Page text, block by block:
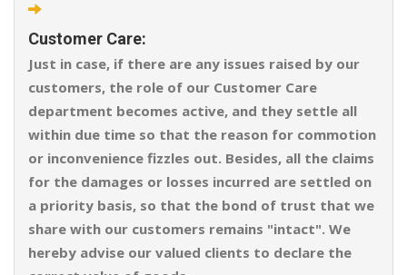
Customer Care:
Just in case, if there are any issues raised by our
customers, the role of our Customer Care
department becomes active, and they settle all
within due time so that the reason for commotion
or inconvenience fizzles out. Besides, all the claims
for the damages or losses incurred are settled on
a priority basis, so that the bond of trust that we
share with our customers remains "intact". We
hereby advise our valued clients to declare the